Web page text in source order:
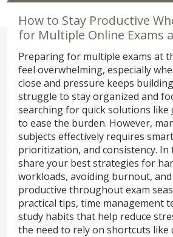
How to Stay Productive
for Multiple Online Exams
Preparing for multiple exams at
feel overwhelming, especially
close and pressure keeps
struggle to stay organized and
searching for quick solutions like
to ease the burden. However,
subjects effectively requires
prioritization, and consistency. In
share your best strategies for
workloads, avoiding burnout,
productive throughout exam
practical tips, time management
study habits that help reduce
the need to rely on shortcuts like